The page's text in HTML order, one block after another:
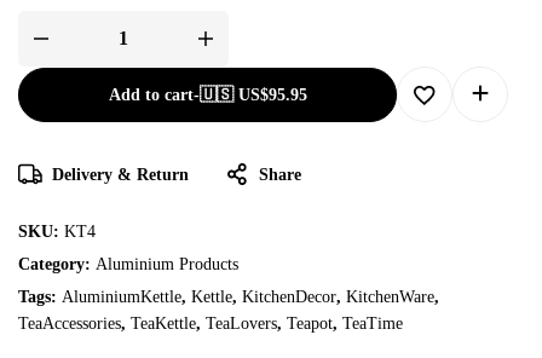
Add to cart-🇺🇸 US$95.95
Delivery & Return Share
SKU: KT4
Category: Aluminium Products
Tags: AluminiumKettle, Kettle, KitchenDecor, KitchenWare,
TeaAccessories, TeaKettle, TeaLovers, Teapot, TeaTime